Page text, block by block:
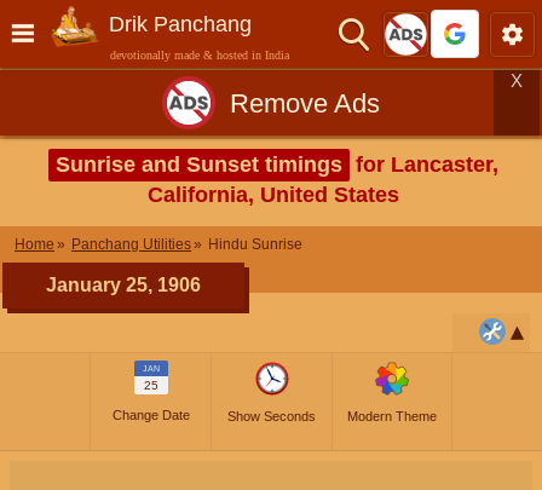
Drik Panchang
devotionally made & hosted in India
Remove Ads
X
Sunrise and Sunset timings for Lancaster,
California, United States
Home Panchang Utilities Hindu Sunrise
January 25, 1906
JAN
25
Change Date Show Seconds Modern Theme